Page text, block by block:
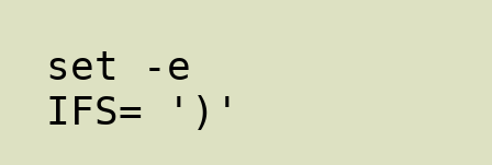
set -e
IFS= ')'